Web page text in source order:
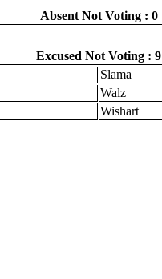
Absent Not Voting : 0
Excused Not Voting : 9
Slama
Walz
Wishart